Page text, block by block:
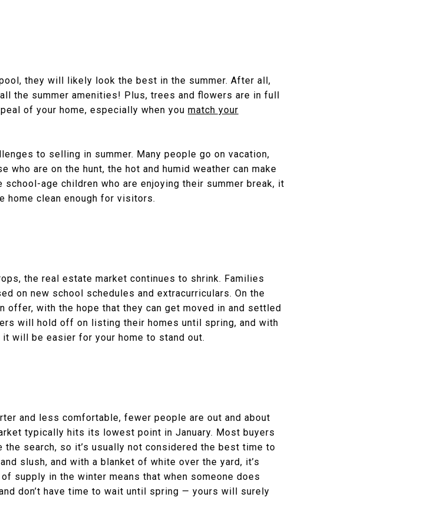
they will likely look the best in the summer. After all,
the summer amenities! Plus, trees and flowers are in full
of your home, especially when you match your
to selling in summer. Many people go on vacation,
who are on the hunt, the hot and humid weather can make
age children who are enjoying their summer break, it
home clean enough for visitors.
the real estate market continues to shrink. Families
on new school schedules and extracurriculars. On the
offer, with the hope that they can get moved in and settled
will hold off on listing their homes until spring, and with
will be easier for your home to stand out.
and less comfortable, fewer people are out and about
typically hits its lowest point in January. Most buyers
the search, so it’s usually not considered the best time to
slush, and with a blanket of white over the yard, it’s
supply in the winter means that when someone does
don’t have time to wait until spring — yours will surely